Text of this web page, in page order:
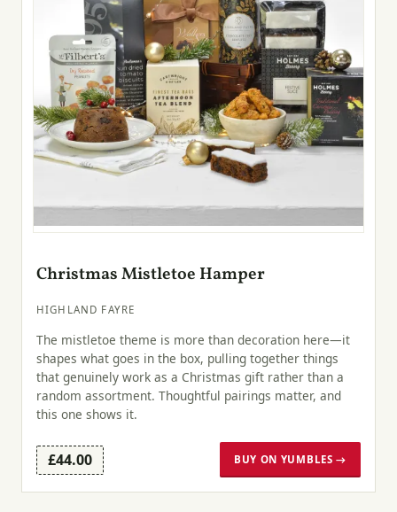
Christmas Mistletoe Hamper
HIGHLAND FAYRE
The mistletoe theme is more than decoration here—it
shapes what goes in the box, pulling together things
that genuinely work as a Christmas gift rather than a
random assortment. Thoughtful pairings matter, and
this one shows it.
£44.00 BUY ON YUMBLES →